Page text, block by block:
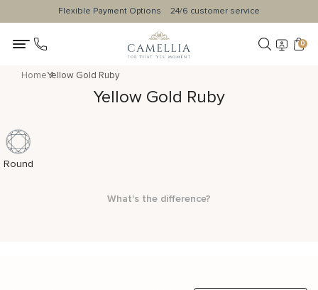
Flexible Payment Options 24/6 customer service
0
HomeYellow Gold Ruby
Yellow Gold Ruby
Round
What's the difference?